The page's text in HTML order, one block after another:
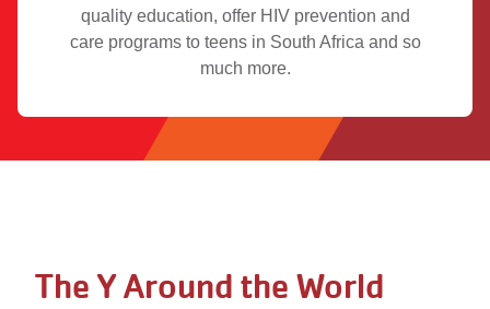
quality education, offer HIV prevention and
care programs to teens in South Africa and so
much more.
The Y Around the World